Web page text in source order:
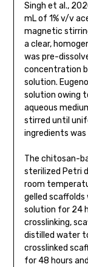
Singh et al.,
mL of 1% v/v
magnetic
a clear,
was pre-
concentration
solution.
solution owing
aqueous
stirred until
ingredients was
The chitosan-
sterilized Petri
room
gelled scaffolds
solution for 24
crosslinking,
distilled water
crosslinked
for 48 hours